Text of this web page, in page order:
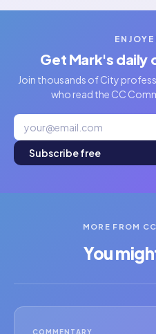
Get Mark's daily
Join thousands of City
who read the CC
Subscribe free
MORE FROM
You
COMMENTARY